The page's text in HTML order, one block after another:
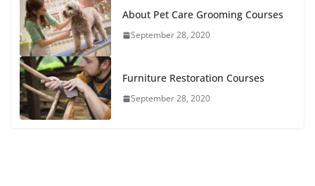
About Pet Care Grooming Courses
September 28, 2020
Furniture Restoration Courses
September 28, 2020